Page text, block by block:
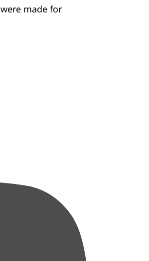
made for